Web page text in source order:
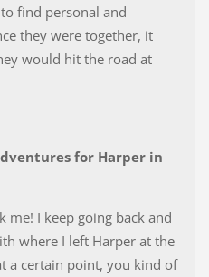
find personal and
they were together, it
would hit the road at
for Harper in
me! I keep going back and
where I left Harper at the
a certain point, you kind of